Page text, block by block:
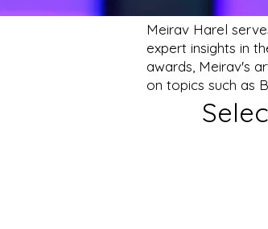
Meirav Harel
expert insights in
awards, Meirav's
on topics such as